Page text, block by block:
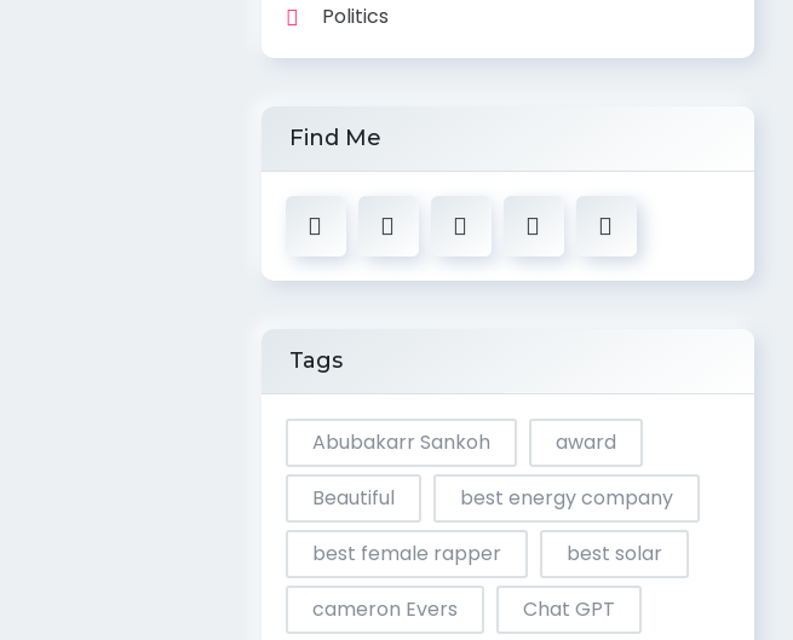
Politics
Find Me
Tags
Abubakarr Sankoh
award
Beautiful
best energy company
best female rapper
best solar
cameron Evers
Chat GPT